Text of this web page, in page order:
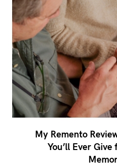
My Remento
You’ll Ever